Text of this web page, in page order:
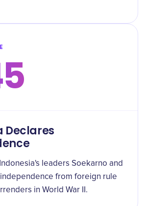
Declares
leaders Soekarno and
from foreign rule
in World War II.